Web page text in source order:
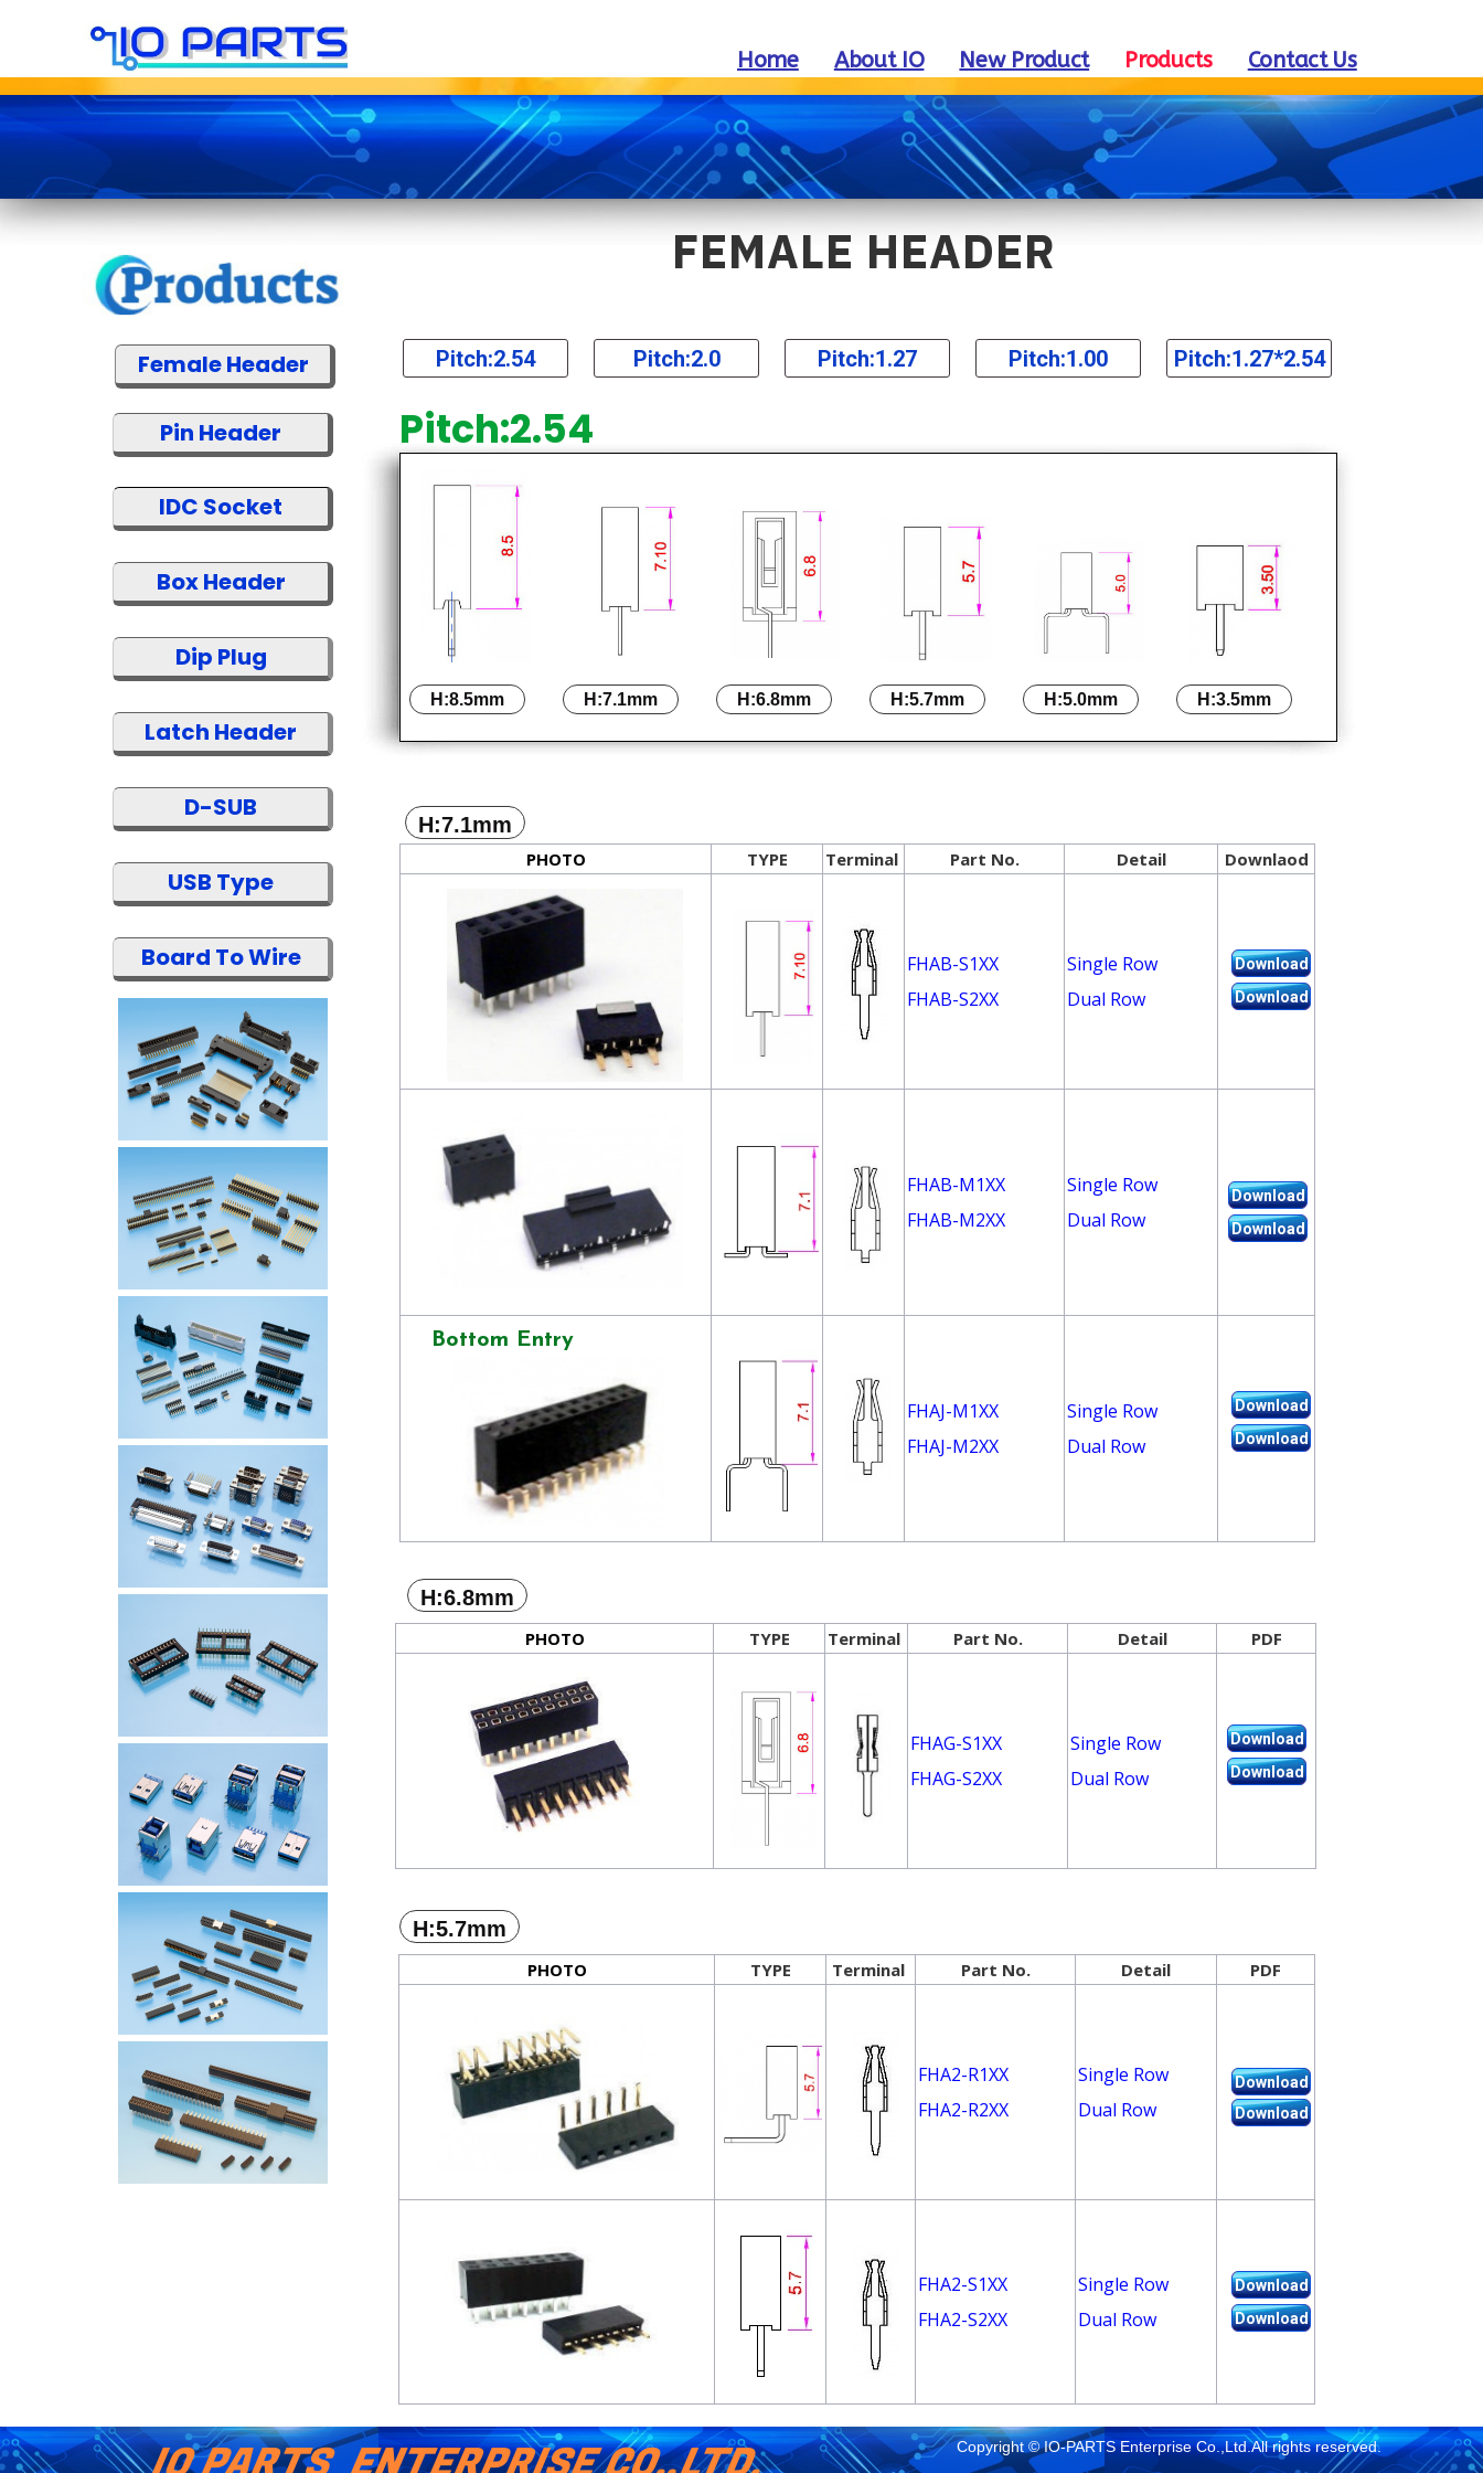
Home About IO New Product Products Contact Us
Pin Header
Female Header
Latch Header
Dip Plug
D-SUB
USB Type
Board To Wire
IDC Socket
Box Header
FEMALE HEADER
Pitch:1.00 Pitch:1.27*2.54
Pitch:2.0 Pitch:1.27
Pitch:2.54
Pitch:2.54
Bottom Entry
H:8.5mm H:7.1mm H:6.8mm H:5.7mm H:5.0mm H:3.5mm
H:7.1mm
Download
PHOTO TYPE Terminal Part No. Detail Downlaod
FHAB-S1XX
FHAB-S2XX
Single Row
Dual Row
FHAB-M1XX
FHAB-M2XX
Single Row
Dual Row
FHAJ-M1XX
FHAJ-M2XX
Single Row
Dual Row
H:6.8mm
PHOTO TYPE Terminal Part No. Detail PDF
FHA2-R1XX
FHA2-R2XX
Single Row
Dual Row
FHA2-S1XX
FHA2-S2XX
Single Row
Dual Row
PHOTO TYPE Terminal Part No. Detail PDF
FHAG-S1XX
FHAG-S2XX
Single Row
Dual Row
H:5.7mm
Download
Download
Download
Download
Download
Download
Download
Download
Download
Download
Download
Copyright © IO-PARTS Enterprise Co.,Ltd.All rights reserved.